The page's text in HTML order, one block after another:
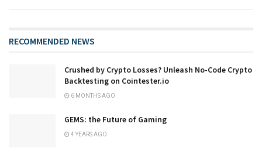
RECOMMENDED NEWS
Crushed by Crypto Losses? Unleash No-Code Crypto
Backtesting on Cointester.io
6 MONTHS AGO
GEMS: the Future of Gaming
4 YEARS AGO